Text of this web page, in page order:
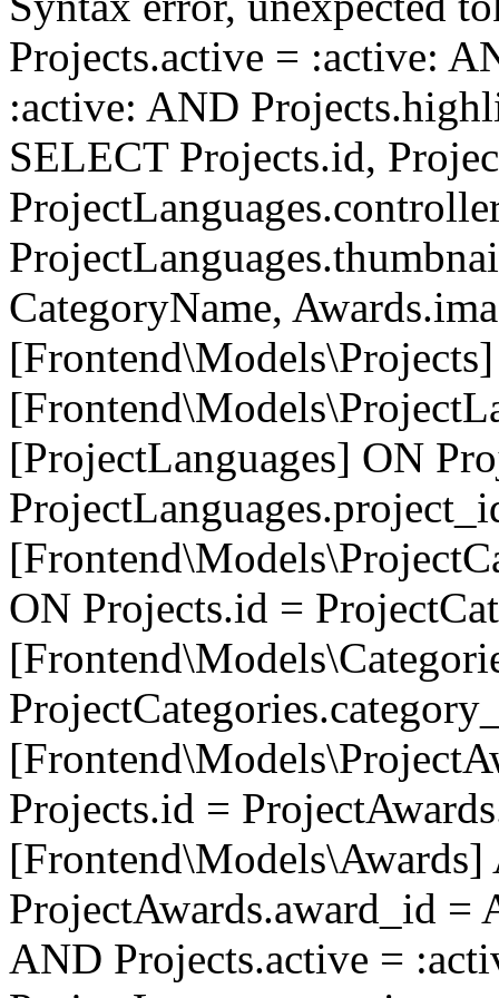
Projects.active = :active:
:active: AND
SELECT Projects.id,
CategoryName,
[ProjectLanguages] ON
ON Projects.id =
Projects.id =
ProjectAwards.award_id =
AND Projects.active =